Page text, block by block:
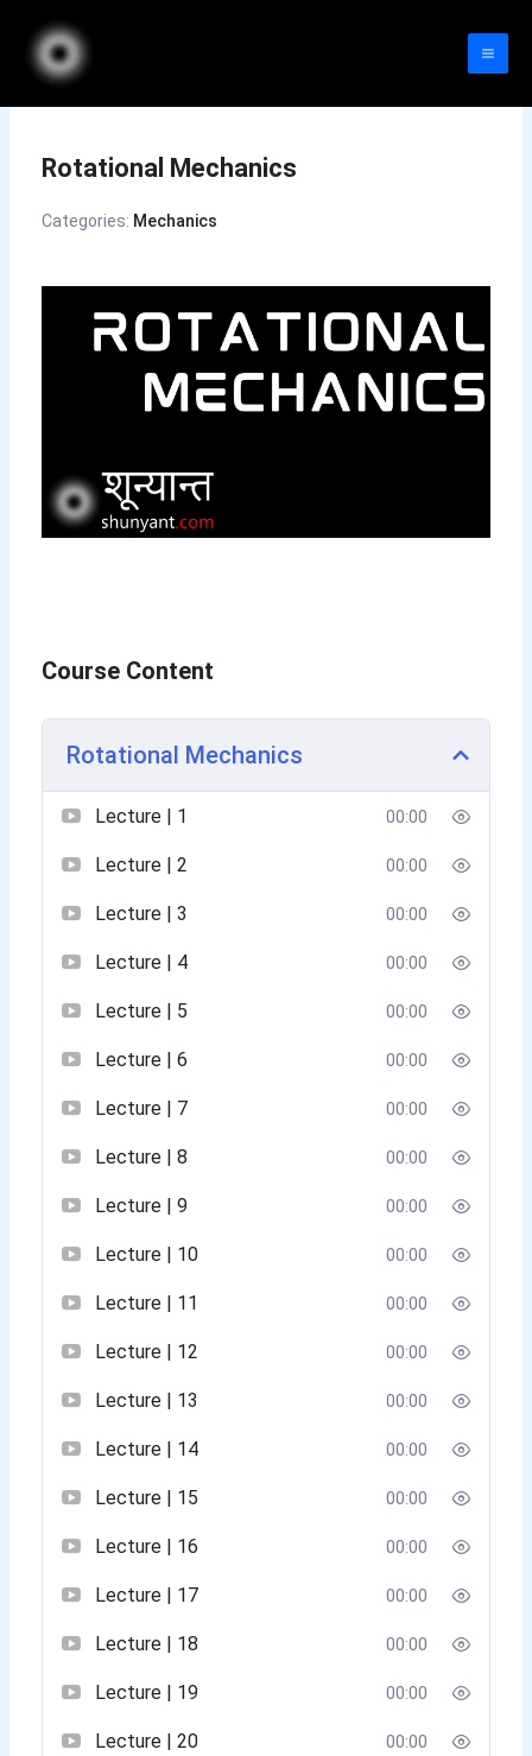
content
Rotational Mechanics
Categories: Mechanics
Course Content
Rotational Mechanics
Lecture | 1 00:00
Lecture | 2 00:00
Lecture | 3 00:00
Lecture | 4 00:00
Lecture | 5 00:00
Lecture | 6 00:00
Lecture | 7 00:00
Lecture | 8 00:00
Lecture | 9 00:00
Lecture | 10 00:00
Lecture | 11 00:00
Lecture | 12 00:00
Lecture | 13 00:00
Lecture | 14 00:00
Lecture | 15 00:00
Lecture | 16 00:00
Lecture | 17 00:00
Lecture | 18 00:00
Lecture | 19 00:00
Lecture | 20 00:00